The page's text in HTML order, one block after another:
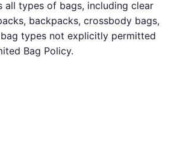
all types of bags, including clear
backpacks, crossbody bags,
types not explicitly permitted
Bag Policy.